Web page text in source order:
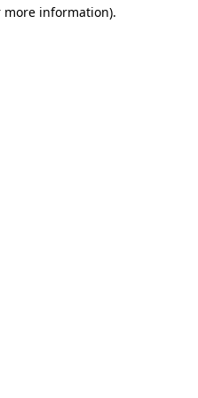
more information).